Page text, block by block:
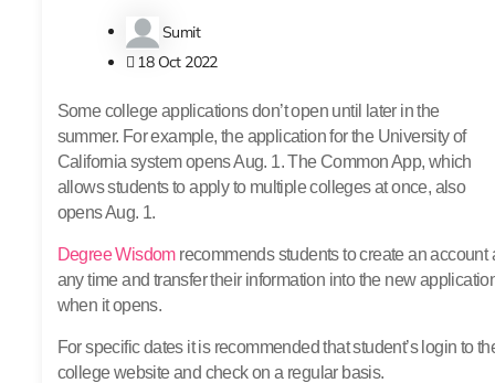
Sumit
18 Oct 2022
Some college applications don’t open until later in the
summer. For example, the application for the University of
California system opens Aug. 1. The Common App, which
allows students to apply to multiple colleges at once, also
opens Aug. 1.
Degree Wisdomrecommends students to create an account
any time and transfer their information into the new
when it opens.
For specific dates it is recommended that student’s login to
college website and check on a regular basis.